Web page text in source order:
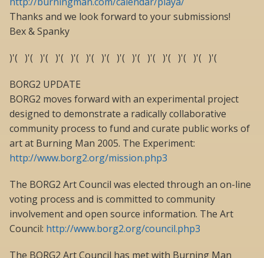
Thanks and we look forward to your submissions!
Bex & Spanky
)'( )'( )'( )'( )'( )'( )'( )'( )'( )'( )'( )'( )'( )'(
BORG2 UPDATE
BORG2 moves forward with an experimental project
designed to demonstrate a radically collaborative
community process to fund and curate public works of
art at Burning Man 2005. The Experiment:
http://www.borg2.org/mission.php3
The BORG2 Art Council was elected through an on-line
voting process and is committed to community
involvement and open source information. The Art
Council: http://www.borg2.org/council.php3
The BORG2 Art Council has met with Burning Man